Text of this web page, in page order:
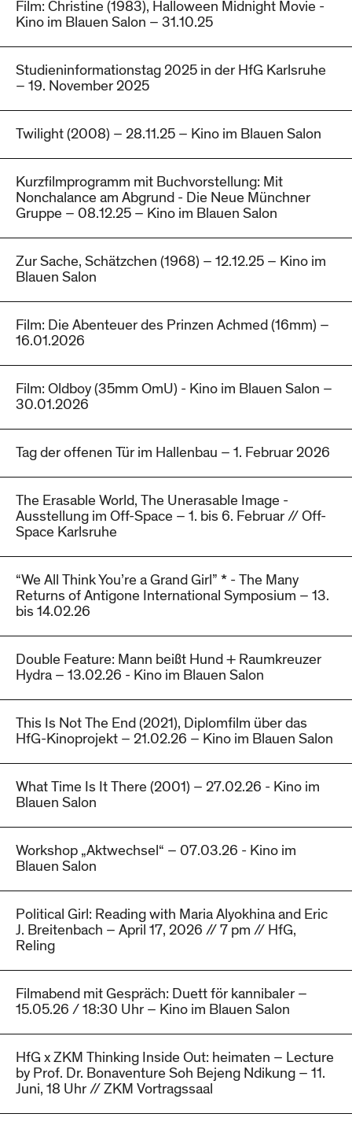
Film: Christine (1983), Halloween Midnight Movie -
Kino im Blauen Salon – 31.10.25
Studieninformationstag 2025 in der HfG Karlsruhe
– 19. November 2025
Twilight (2008) – 28.11.25 – Kino im Blauen Salon
Kurzfilmprogramm mit Buchvorstellung: Mit
Nonchalance am Abgrund - Die Neue Münchner
Gruppe – 08.12.25 – Kino im Blauen Salon
Zur Sache, Schätzchen (1968) – 12.12.25 – Kino im
Blauen Salon
Film: Die Abenteuer des Prinzen Achmed (16mm) –
16.01.2026
Film: Oldboy (35mm OmU) - Kino im Blauen Salon –
30.01.2026
Tag der offenen Tür im Hallenbau – 1. Februar 2026
The Erasable World, The Unerasable Image -
Ausstellung im Off-Space – 1. bis 6. Februar // Off-
Space Karlsruhe
“We All Think You’re a Grand Girl” * - The Many
Returns of Antigone International Symposium – 13.
bis 14.02.26
Double Feature: Mann beißt Hund + Raumkreuzer
Hydra – 13.02.26 - Kino im Blauen Salon
This Is Not The End (2021), Diplomfilm über das
HfG-Kinoprojekt – 21.02.26 – Kino im Blauen Salon
What Time Is It There (2001) – 27.02.26 - Kino im
Blauen Salon
Workshop „Aktwechsel“ – 07.03.26 - Kino im
Blauen Salon
Political Girl: Reading with Maria Alyokhina and Eric
J. Breitenbach – April 17, 2026 // 7 pm // HfG,
Reling
Filmabend mit Gespräch: Duett för kannibaler –
15.05.26 / 18:30 Uhr – Kino im Blauen Salon
HfG x ZKM Thinking Inside Out: heimaten – Lecture
by Prof. Dr. Bonaventure Soh Bejeng Ndikung – 11.
Juni, 18 Uhr // ZKM Vortragssaal